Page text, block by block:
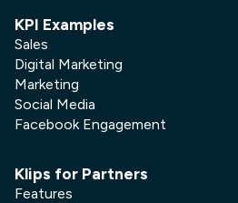
KPI Examples
Sales
Digital Marketing
Marketing
Social Media
Facebook Engagement
Klips for Partners
Features